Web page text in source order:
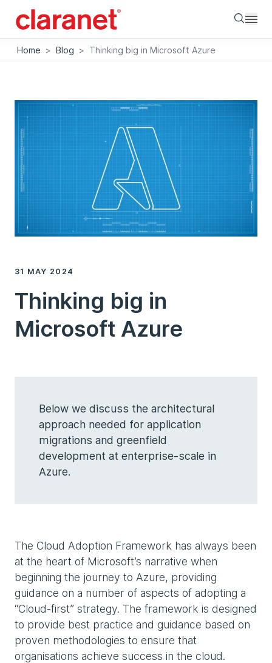
Home > Blog > Thinking big in Microsoft Azure
31 MAY 2024
Thinking big in
Microsoft Azure
Below we discuss the architectural
approach needed for application
migrations and greenfield
development at enterprise-scale in
Azure.
The Cloud Adoption Framework has always been
at the heart of Microsoft’s narrative when
beginning the journey to Azure, providing
guidance on a number of aspects of adopting a
“Cloud-first” strategy. The framework is designed
to provide best practice and guidance based on
proven methodologies to ensure that
organisations achieve success in the cloud.